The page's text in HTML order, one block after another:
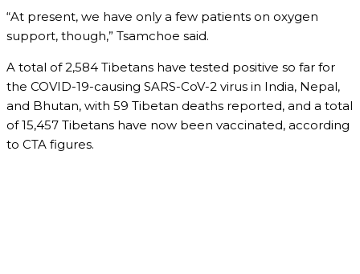
“At present, we have only a few patients on oxygen
support, though,” Tsamchoe said.
A total of 2,584 Tibetans have tested positive so far for
the COVID-19-causing SARS-CoV-2 virus in India, Nepal,
and Bhutan, with 59 Tibetan deaths reported, and a total
of 15,457 Tibetans have now been vaccinated, according
to CTA figures.